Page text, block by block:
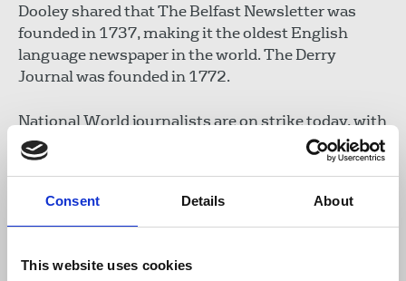
Consent Details About
This website uses cookies
Dooley shared that The Belfast Newsletter was
founded in 1737, making it the oldest English
language newspaper in the world. The Derry
Journal was founded in 1772.
National World journalists are on strike today, with
further action planned on 25 September as they
urge the publisher to return to negotiations with
The company’s imposed 4.5 per cent offer has left
many journalists in financial difficulty with some